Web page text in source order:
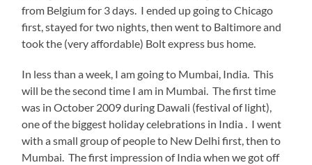
from Belgium for 3 days. I ended up going to Chicago
first, stayed for two nights, then went to Baltimore and
took the (very affordable) Bolt express bus home.
In less than a week, I am going to Mumbai, India. This
will be the second time I am in Mumbai. The first time
was in October 2009 during Dawali (festival of light),
one of the biggest holiday celebrations in India . I went
with a small group of people to New Delhi first, then to
Mumbai. The first impression of India when we got off